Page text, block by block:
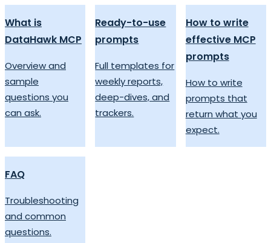
What is
DataHawk MCP
Overview and
sample
questions you
can ask.
Ready-to-use
prompts
Full templates for
weekly reports,
deep-dives, and
trackers.
How to write
effective MCP
prompts
How to write
prompts that
return what you
expect.
FAQ
Troubleshooting
and common
questions.